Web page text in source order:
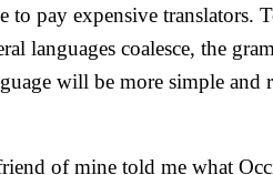
pay expensive translators.
languages coalesce, the
will be more simple and
of mine told me what